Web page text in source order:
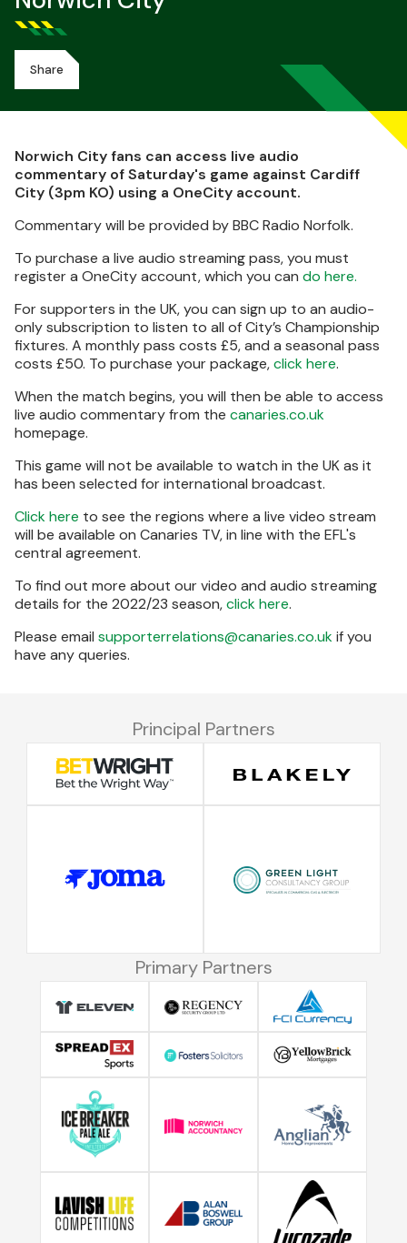
Share
Norwich City fans can access live audio
commentary of Saturday's game against Cardiff
City (3pm KO) using a OneCity account.
Commentary will be provided by BBC Radio Norfolk.
To purchase a live audio streaming pass, you must
register a OneCity account, which you can do here.
For supporters in the UK, you can sign up to an audio-
only subscription to listen to all of City’s Championship
fixtures. A monthly pass costs £5, and a seasonal pass
costs £50. To purchase your package,click here.
When the match begins, you will then be able to access
live audio commentary from the canaries.co.uk
homepage.
This game will not be available to watch in the UK as it
has been selected for international broadcast.
Click here to see the regions where a live video stream
will be available on Canaries TV, in line with the EFL's
central agreement.
To find out more about our video and audio streaming
details for the 2022/23 season,click here.
Please email supporterrelations@canaries.co.ukif you
have any queries.
Principal Partners
Primary Partners